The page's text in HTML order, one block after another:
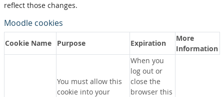
reflect those changes.
Moodle cookies
Cookie Name Purpose Expiration
More
Information
You must allow this
cookie into your
When you
log out or
close the
browser this